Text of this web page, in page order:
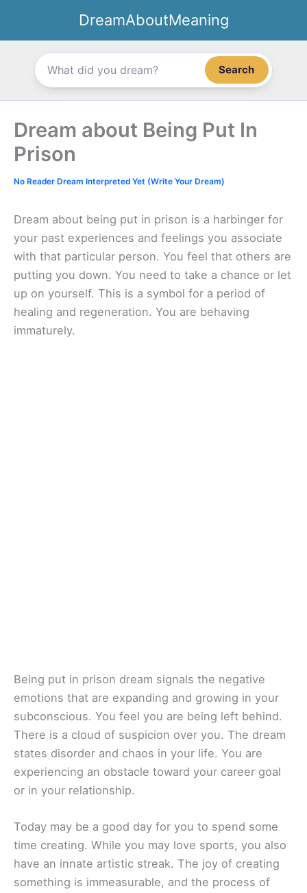
content
DreamAboutMeaning
Search
Dream about Being Put In
Prison
No Reader Dream Interpreted Yet (Write Your Dream)
Dream about being put in prison is a harbinger for
your past experiences and feelings you associate
with that particular person. You feel that others are
putting you down. You need to take a chance or let
up on yourself. This is a symbol for a period of
healing and regeneration. You are behaving
immaturely.
Being put in prison dream signals the negative
emotions that are expanding and growing in your
subconscious. You feel you are being left behind.
There is a cloud of suspicion over you. The dream
states disorder and chaos in your life. You are
experiencing an obstacle toward your career goal
or in your relationship.
Today may be a good day for you to spend some
time creating. While you may love sports, you also
have an innate artistic streak. The joy of creating
something is immeasurable, and the process of